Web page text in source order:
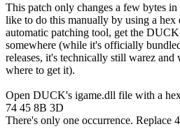
This patch only changes a few bytes
like to do this manually by using a hex
automatic patching tool, get the
somewhere (while it's officially
releases, it's technically still warez
where to get it).
Open DUCK's igame.dll file with a
74 45 8B 3D
There's only one occurrence. Replace